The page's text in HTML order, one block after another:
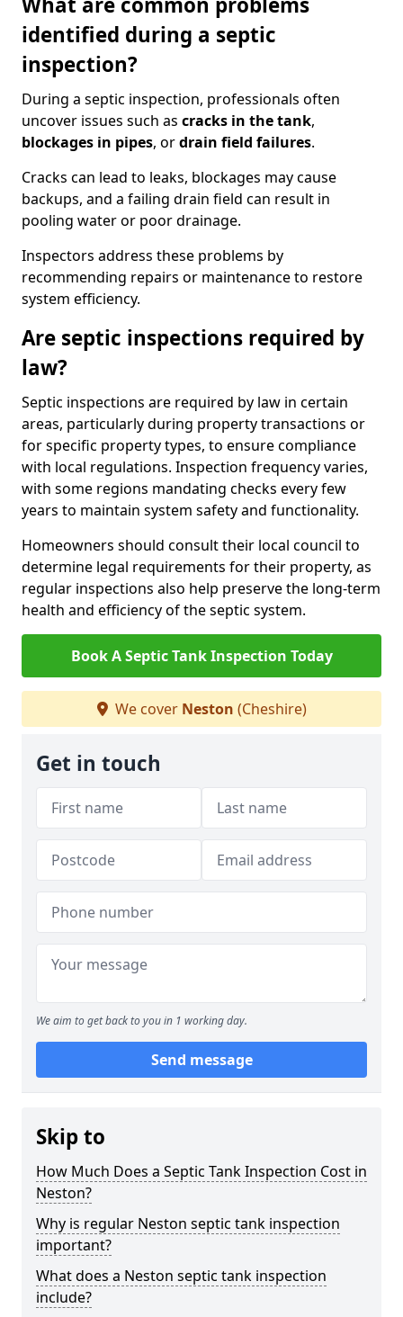
identified during a septic
inspection?
During a septic inspection, professionals often
uncover issues such as cracks in the tank,
blockages in pipes, ordrain field failures.
Cracks can lead to leaks, blockages may cause
backups, and a failing drain field can result in
pooling water or poor drainage.
Inspectors address these problems by
recommending repairs or maintenance to restore
system efficiency.
Are septic inspections required by
law?
Septic inspections are required by law in certain
areas, particularly during property transactions or
for specific property types, to ensure compliance
with local regulations. Inspection frequency varies,
with some regions mandating checks every few
years to maintain system safety and functionality.
Homeowners should consult their local council to
determine legal requirements for their property, as
regular inspections also help preserve the long-term
health and efficiency of the septic system.
Book A Septic Tank Inspection Today
We cover Neston (Cheshire)
Get in touch
We aim to get back to you in 1 working day.
Send message
Skip to
How Much Does a Septic Tank Inspection Cost in
Neston?
Why is regular Neston septic tank inspection
important?
What does a Neston septic tank inspection
include?